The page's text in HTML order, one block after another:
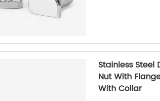
Stainless Steel
Nut With
With Collar